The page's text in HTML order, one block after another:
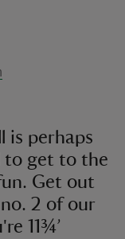
is perhaps
to get to the
Get out
2 of our
11¾’